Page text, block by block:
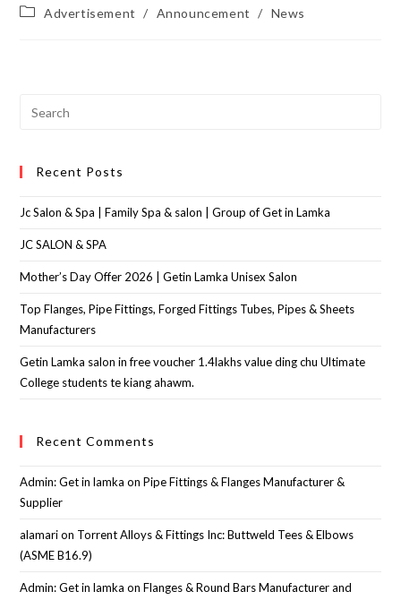
Advertisement
/ Announcement / News
Recent Posts
Jc Salon & Spa | Family Spa & salon | Group of Get in Lamka
JC SALON & SPA
Mother’s Day Offer 2026 | Getin Lamka Unisex Salon
Top Flanges, Pipe Fittings, Forged Fittings Tubes, Pipes & Sheets
Manufacturers
Getin Lamka salon in free voucher 1.4lakhs value ding chu Ultimate
College students te kiang ahawm.
Recent Comments
Admin: Get in lamka onPipe Fittings & Flanges Manufacturer &
Supplier
alamarion Torrent Alloys & Fittings Inc: Buttweld Tees & Elbows
(ASME B16.9)
Admin: Get in lamka onFlanges & Round Bars Manufacturer and